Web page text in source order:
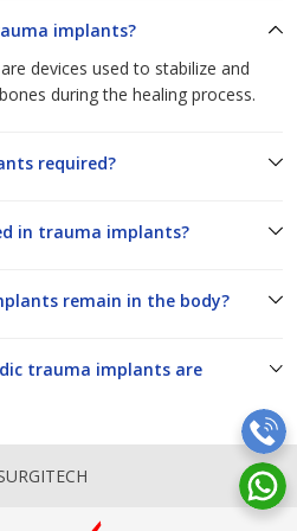
implants?
devices used to stabilize and
during the healing process.
required?
in trauma implants?
remain in the body?
trauma implants are